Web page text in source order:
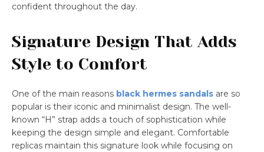
confident throughout the day.
Signature Design That Adds
Style to Comfort
One of the main reasons black hermes sandals are so
popular is their iconic and minimalist design. The well-
known “H” strap adds a touch of sophistication while
keeping the design simple and elegant. Comfortable
replicas maintain this signature look while focusing on